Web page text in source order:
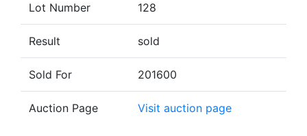
Lot Number 128
Result sold
Sold For 201600
Auction Page Visit auction page